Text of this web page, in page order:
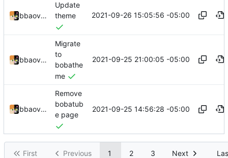
bbaovanc
Update
theme
2021-09-26 15:05:56 -05:00
bbaovanc
Migrate
to
bobathe
me
2021-09-25 21:00:05 -05:00
bbaovanc
Remove
bobatub
e page
2021-09-25 14:56:28 -05:00
First Previous 1 2 3 Next